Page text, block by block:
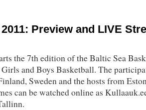
Preview and LIVE
the 7th edition of the Baltic Sea
and Boys Basketball. The
Sweden and the hosts from
can be watched online as